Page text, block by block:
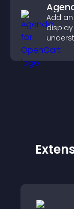
Add